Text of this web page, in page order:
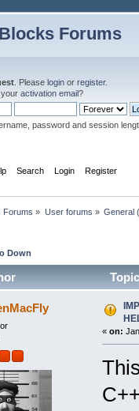
Forums
. Please login or register.
activation email?
password and session
Search Login Register
Forums » User forums » General
Down
« on: